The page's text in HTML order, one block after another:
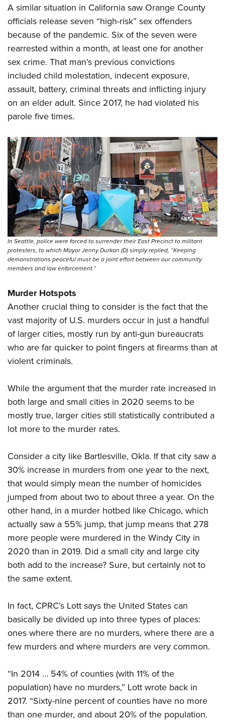
A similar situation in California saw Orange County
officials release seven “high-risk” sex offenders
because of the pandemic. Six of the seven were
rearrested within a month, at least one for another
sex crime. That man’s previous convictions
included child molestation, indecent exposure,
assault, battery, criminal threats and inflicting injury
on an elder adult. Since 2017, he had violated his
parole five times.
In Seattle, police were forced to surrender their East Precinct to militant
protesters, to which Mayor Jenny Durkan (D) simply replied, “Keeping
demonstrations peaceful must be a joint effort between our community
members and law enforcement.”
Murder Hotspots
Another crucial thing to consider is the fact that the
vast majority of U.S. murders occur in just a handful
of larger cities, mostly run by anti-gun bureaucrats
who are far quicker to point fingers at firearms than at
violent criminals.
While the argument that the murder rate increased in
both large and small cities in 2020 seems to be
mostly true, larger cities still statistically contributed a
lot more to the murder rates.
Consider a city like Bartlesville, Okla. If that city saw a
30% increase in murders from one year to the next,
that would simply mean the number of homicides
jumped from about two to about three a year. On the
other hand, in a murder hotbed like Chicago, which
actually saw a 55% jump, that jump means that 278
more people were murdered in the Windy City in
2020 than in 2019. Did a small city and large city
both add to the increase? Sure, but certainly not to
the same extent.
In fact, CPRC’s Lott says the United States can
basically be divided up into three types of places:
ones where there are no murders, where there are a
few murders and where murders are very common.
“In 2014 … 54% of counties (with 11% of the
population) have no murders,” Lott wrote back in
2017. “Sixty-nine percent of counties have no more
than one murder, and about 20% of the population.